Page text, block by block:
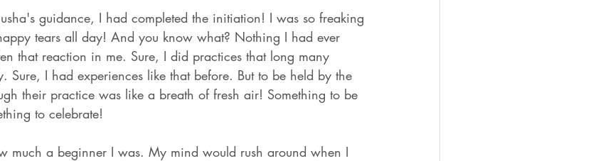
guidance, I had completed the initiation! I was so freaking
tears all day! And you know what? Nothing I had ever
that reaction in me. Sure, I did practices that long many
Sure, I had experiences like that before. But to be held by the
their practice was like a breath of fresh air! Something to be
to celebrate!
much a beginner I was. My mind would rush around when I